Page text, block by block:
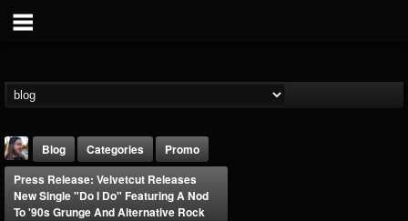
Blog Categories
Promo
Press Release: Velvetcut Releases
New Single "Do I Do" Featuring A Nod
To '90s Grunge And Alternative Rock